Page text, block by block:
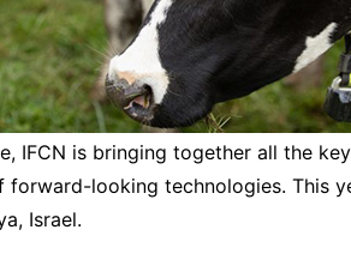
IFCN is bringing together all the
looking technologies. This
Israel.